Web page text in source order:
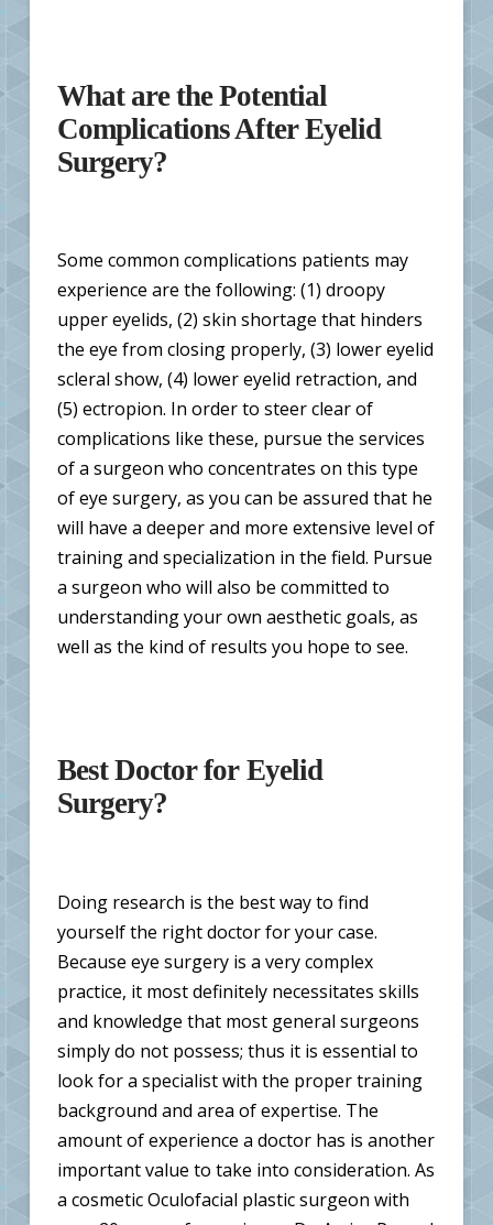
What are the Potential
Complications After Eyelid
Surgery?
Some common complications patients may
experience are the following: (1) droopy
upper eyelids, (2) skin shortage that hinders
the eye from closing properly, (3) lower eyelid
scleral show, (4) lower eyelid retraction, and
(5) ectropion. In order to steer clear of
complications like these, pursue the services
of a surgeon who concentrates on this type
of eye surgery, as you can be assured that he
will have a deeper and more extensive level of
training and specialization in the field. Pursue
a surgeon who will also be committed to
understanding your own aesthetic goals, as
well as the kind of results you hope to see.
Best Doctor for Eyelid
Surgery?
Doing research is the best way to find
yourself the right doctor for your case.
Because eye surgery is a very complex
practice, it most definitely necessitates skills
and knowledge that most general surgeons
simply do not possess; thus it is essential to
look for a specialist with the proper training
background and area of expertise. The
amount of experience a doctor has is another
important value to take into consideration. As
a cosmetic Oculofacial plastic surgeon with